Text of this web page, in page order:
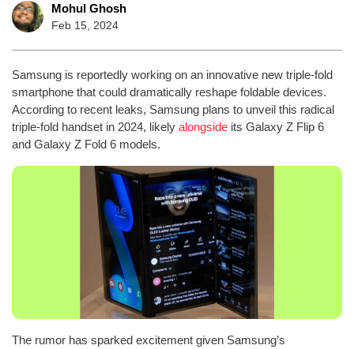
Mohul Ghosh
Feb 15, 2024
Samsung is reportedly working on an innovative new triple-fold
smartphone that could dramatically reshape foldable devices.
According to recent leaks, Samsung plans to unveil this radical
triple-fold handset in 2024, likely alongside its Galaxy Z Flip 6
and Galaxy Z Fold 6 models.
The rumor has sparked excitement given Samsung’s